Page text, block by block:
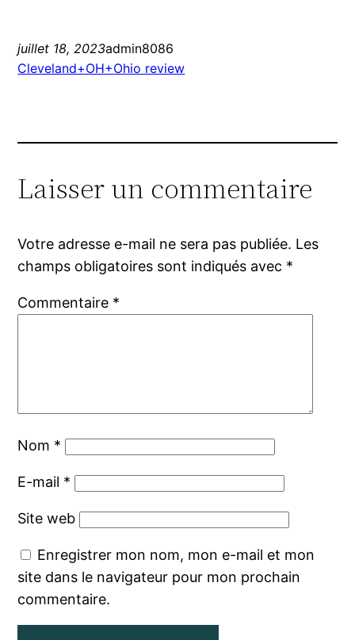
juillet 18, 2023admin8086
Cleveland+OH+Ohio review
Laisser un commentaire
Votre adresse e-mail ne sera pas publiée. Les
champs obligatoires sont indiqués avec *
Commentaire *
Nom *
E-mail *
Site web
Enregistrer mon nom, mon e-mail et mon
site dans le navigateur pour mon prochain
commentaire.